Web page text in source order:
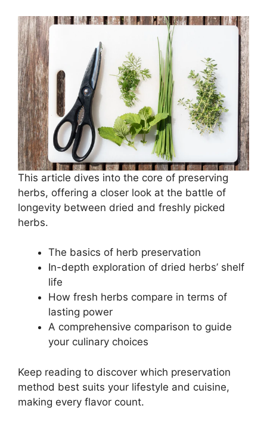
This article dives into the core of preserving
herbs, offering a closer look at the battle of
longevity between dried and freshly picked
herbs.
The basics of herb preservation
In-depth exploration of dried herbs’ shelf
life
How fresh herbs compare in terms of
lasting power
A comprehensive comparison to guide
your culinary choices
Keep reading to discover which preservation
method best suits your lifestyle and cuisine,
making every flavor count.